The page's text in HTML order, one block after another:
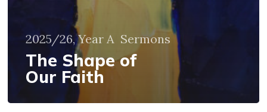
2025/26, Year A Sermons
The Shape of
Our Faith